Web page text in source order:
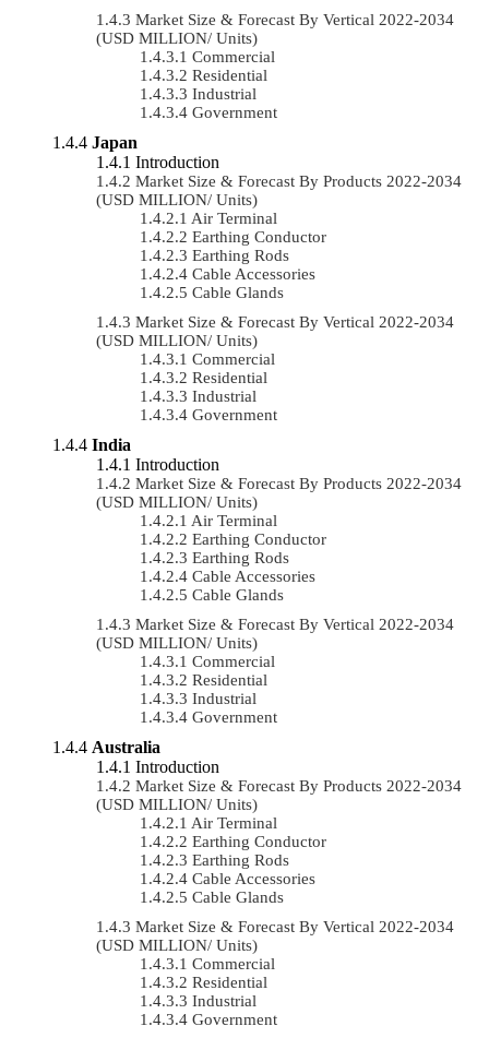
Market Size & Forecast By Vertical 2022-2034
(USD MILLION/ Units)
Commercial
Residential
Industrial
Government
Japan
Introduction
Market Size & Forecast By Products 2022-2034
(USD MILLION/ Units)
Air Terminal
Earthing Conductor
Earthing Rods
Cable Accessories
Cable Glands
Market Size & Forecast By Vertical 2022-2034
(USD MILLION/ Units)
Commercial
Residential
Industrial
Government
India
Introduction
Market Size & Forecast By Products 2022-2034
(USD MILLION/ Units)
Air Terminal
Earthing Conductor
Earthing Rods
Cable Accessories
Cable Glands
Market Size & Forecast By Vertical 2022-2034
(USD MILLION/ Units)
Commercial
Residential
Industrial
Government
Australia
Introduction
Market Size & Forecast By Products 2022-2034
(USD MILLION/ Units)
Air Terminal
Earthing Conductor
Earthing Rods
Cable Accessories
Cable Glands
Market Size & Forecast By Vertical 2022-2034
(USD MILLION/ Units)
Commercial
Residential
Industrial
Government